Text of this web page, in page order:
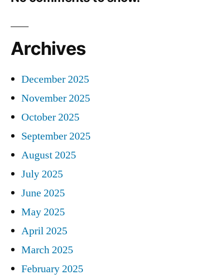
Archives
December 2025
November 2025
October 2025
September 2025
August 2025
July 2025
June 2025
May 2025
April 2025
March 2025
February 2025